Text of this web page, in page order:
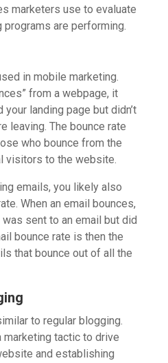
marketers use to evaluate
are performing.
in mobile marketing.
from a webpage, it
landing page but didn’t
leaving. The bounce rate
who bounce from the
visitors to the website.
emails, you likely also
When an email bounces,
sent to an email but did
bounce rate is then the
that bounce out of all the
to regular blogging.
tactic to drive
and establishing